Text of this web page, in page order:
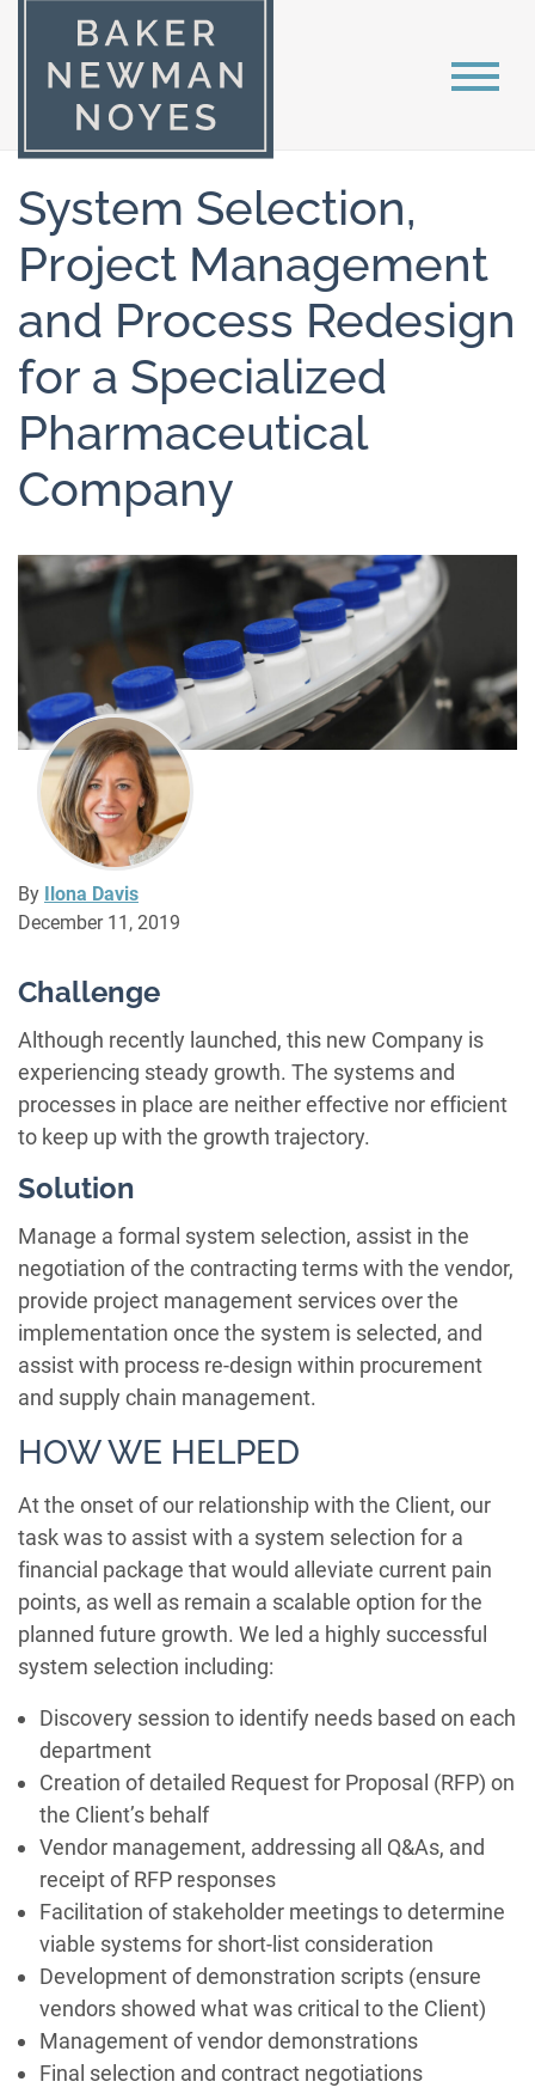
System Selection,
Project Management
and Process Redesign
for a Specialized
Pharmaceutical
Company
By Ilona Davis
December 11, 2019
Challenge
Although recently launched, this new Company is
experiencing steady growth. The systems and
processes in place are neither effective nor efficient
to keep up with the growth trajectory.
Solution
Manage a formal system selection, assist in the
negotiation of the contracting terms with the vendor,
provide project management services over the
implementation once the system is selected, and
assist with process re-design within procurement
and supply chain management.
HOW WE HELPED
At the onset of our relationship with the Client, our
task was to assist with a system selection for a
financial package that would alleviate current pain
points, as well as remain a scalable option for the
planned future growth. We led a highly successful
system selection including:
Discovery session to identify needs based on each
department
Creation of detailed Request for Proposal (RFP) on
the Client’s behalf
Vendor management, addressing all Q&As, and
receipt of RFP responses
Facilitation of stakeholder meetings to determine
viable systems for short-list consideration
Development of demonstration scripts (ensure
vendors showed what was critical to the Client)
Management of vendor demonstrations
Final selection and contract negotiations